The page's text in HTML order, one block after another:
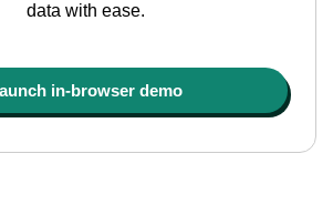
data with ease.
in-browser demo